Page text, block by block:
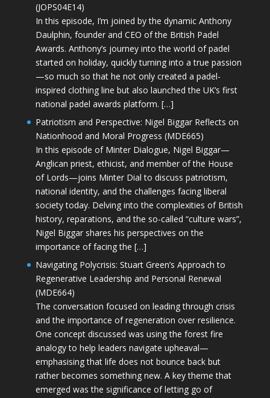
(JOPS04E14)
In this episode, I’m joined by the dynamic Anthony
Daulphin, founder and CEO of the British Padel
Awards. Anthony’s journey into the world of padel
started on holiday, quickly turning into a true passion
—so much so that he not only created a padel-
inspired clothing line but also launched the UK’s first
national padel awards platform. […]
Patriotism and Perspective: Nigel Biggar Reflects on
Nationhood and Moral Progress (MDE665)
In this episode of Minter Dialogue, Nigel Biggar—
Anglican priest, ethicist, and member of the House
of Lords—joins Minter Dial to discuss patriotism,
national identity, and the challenges facing liberal
society today. Delving into the complexities of British
history, reparations, and the so-called “culture wars”,
Nigel Biggar shares his perspectives on the
importance of facing the […]
Navigating Polycrisis: Stuart Green’s Approach to
Regenerative Leadership and Personal Renewal
(MDE664)
The conversation focused on leading through crisis
and the importance of regeneration over resilience.
One concept discussed was using the forest fire
analogy to help leaders navigate upheaval—
emphasising that life does not bounce back but
rather becomes something new. A key theme that
emerged was the significance of letting go of